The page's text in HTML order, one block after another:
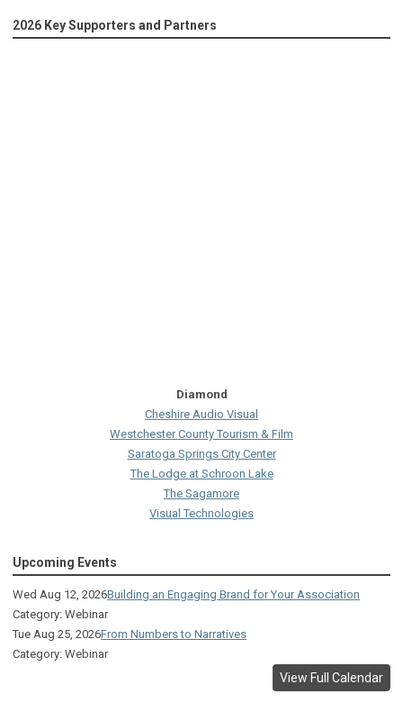
2026 Key Supporters and Partners
Diamond
Cheshire Audio Visual
Westchester County Tourism & Film
Saratoga Springs City Center
The Lodge at Schroon Lake
The Sagamore
Visual Technologies
Albany Capital Center
Lake George Regional CVB
Premiere Transportation Group
Upcoming Events
Wed Aug 12, 2026Building an Engaging Brand for Your Association
Category: Webinar
Tue Aug 25, 2026From Numbers to Narratives
Category: Webinar
View Full Calendar